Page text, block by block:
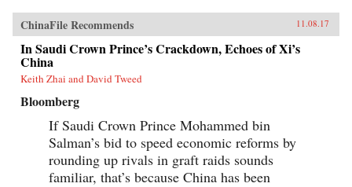
ChinaFile Recommends 11.08.17
In Saudi Crown Prince’s Crackdown, Echoes of Xi’s
China
Keith Zhai and David Tweed
Bloomberg
If Saudi Crown Prince Mohammed bin
Salman’s bid to speed economic reforms by
rounding up rivals in graft raids sounds
familiar, that’s because China has been